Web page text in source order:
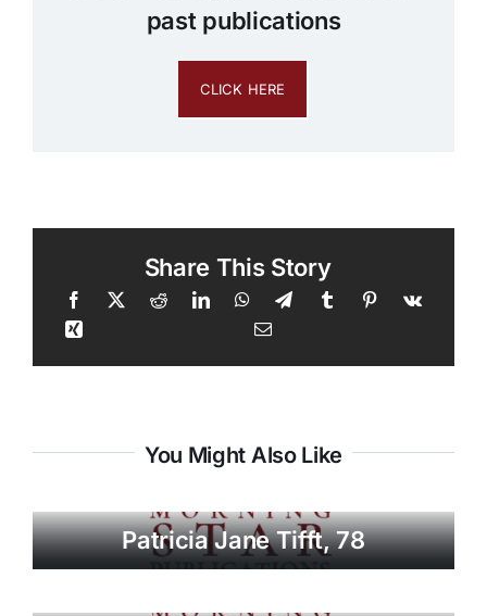
past publications
CLICK HERE
Share This Story
You Might Also Like
Patricia Jane Tifft, 78